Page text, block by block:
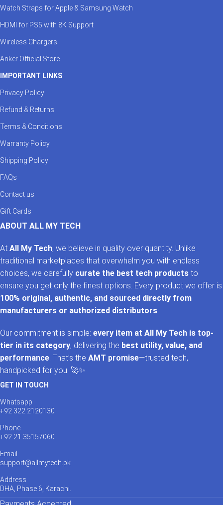
Watch Straps for Apple & Samsung Watch
HDMI for PS5 with 8K Support
Wireless Chargers
Anker Official Store
IMPORTANT LINKS
Privacy Policy
Refund & Returns
Terms & Conditions
Warranty Policy
Shipping Policy
FAQs
Contact us
Gift Cards
ABOUT ALL MY TECH
At All My Tech, we believe in quality over quantity. Unlike
traditional marketplaces that overwhelm you with endless
choices, we carefully curate the best tech products to
ensure you get only the finest options. Every product we offer is
100% original, authentic, and sourced directly from
manufacturers or authorized distributors
Our commitment is simple: every item at All My Tech is top-
tier in its category, delivering the best utility, value, and
performance . That’s the AMT promise—trusted tech,
handpicked for you. 🚀✨
GET IN TOUCH
Whatsapp
+92 322 2120130
Phone
+92 21 35157060
Email
support@allmytech.pk
Address
DHA, Phase 6, Karachi.